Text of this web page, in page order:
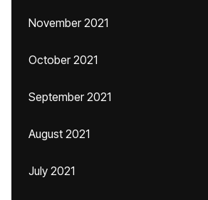
November 2021
October 2021
September 2021
August 2021
July 2021